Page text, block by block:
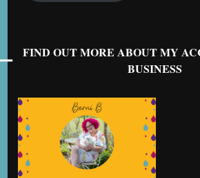
FIND OUT MORE ABOUT MY
BUSINESS